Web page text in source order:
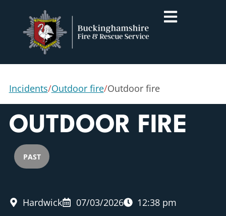
Incidents/Outdoor fire/Outdoor fire
OUTDOOR FIRE
PAST
Hardwick 07/03/2026 12:38 pm